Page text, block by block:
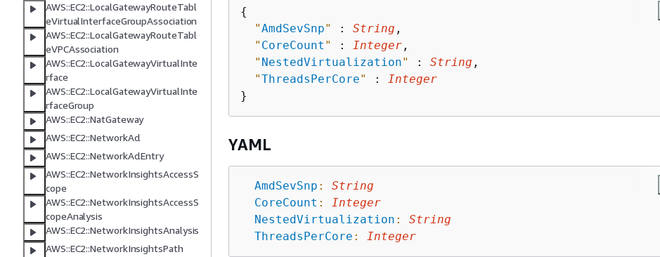
AWS::EC2::LocalGatewayRouteTabl
eVirtualInterfaceGroupAssociation
AWS::EC2::LocalGatewayRouteTabl
eVPCAssociation
AWS::EC2::LocalGatewayVirtualInte
rface
AWS::EC2::LocalGatewayVirtualInte
rfaceGroup
AWS::EC2::NatGateway
AWS::EC2::NetworkAcl
AWS::EC2::NetworkAclEntry
AWS::EC2::NetworkInsightsAccessS
cope
AWS::EC2::NetworkInsightsAccessS
copeAnalysis
AWS::EC2::NetworkInsightsAnalysis
AWS::EC2::NetworkInsightsPath
{
"AmdSevSnp" : String ,
" CoreCount " : Integer ,
" NestedVirtualization" : String ,
"ThreadsPerCore" :
Integer
YAML
AmdSevSnp :
String
CoreCount :
Integer
NestedVirtualization :
String
ThreadsPerCore : Integer